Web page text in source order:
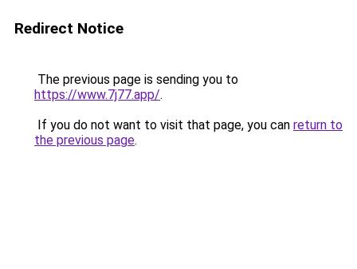
Redirect Notice
The previous page is sending you to
https://www.7j77.app/.
If you do not want to visit that page, you can return to
the previous page.